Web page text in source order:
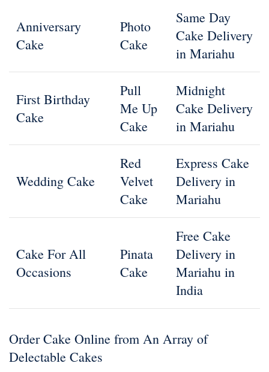
Anniversary
Cake
Photo
Cake
Same Day
Cake Delivery
in Mariahu
First Birthday
Cake
Pull
Me Up
Cake
Midnight
Cake Delivery
in Mariahu
Wedding Cake
Red
Velvet
Cake
Express Cake
Delivery in
Mariahu
Cake For All
Occasions
Pinata
Cake
Free Cake
Delivery in
Mariahu in
India
Order Cake Online from An Array of
Delectable Cakes